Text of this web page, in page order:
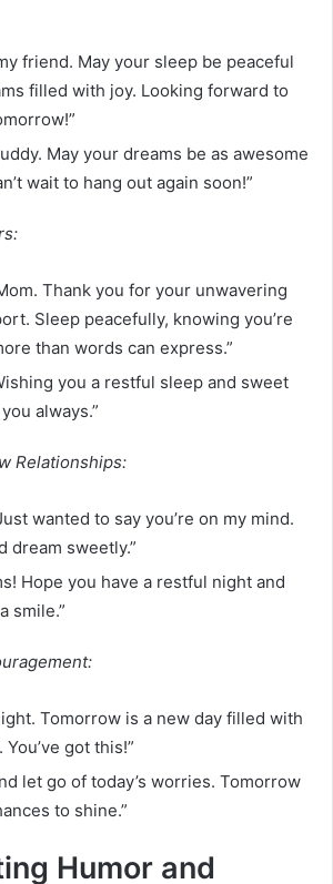
friend. May your sleep be peaceful
filled with joy. Looking forward to
May your dreams be as awesome
wait to hang out again soon!”
Thank you for your unwavering
Sleep peacefully, knowing you’re
than words can express.”
you a restful sleep and sweet
always.”
Relationships:
wanted to say you’re on my mind.
dream sweetly.”
Hope you have a restful night and
smile.”
Tomorrow is a new day filled with
got this!”
let go of today’s worries. Tomorrow
to shine.”
Humor and